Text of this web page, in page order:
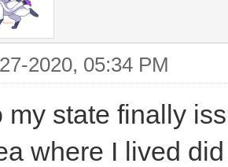
2020, 05:34 PM
my state finally
where I lived